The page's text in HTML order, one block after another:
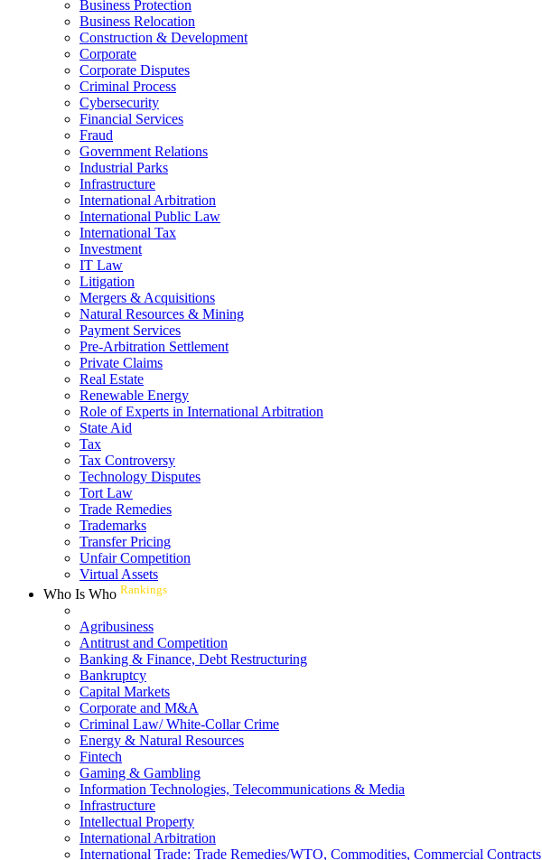
Business Protection
Business Relocation
Construction & Development
Corporate
Corporate Disputes
Criminal Process
Cybersecurity
Financial Services
Fraud
Government Relations
Industrial Parks
Infrastructure
International Arbitration
International Public Law
International Tax
Investment
IT Law
Litigation
Mergers & Acquisitions
Natural Resources & Mining
Payment Services
Pre-Arbitration Settlement
Private Claims
Real Estate
Renewable Energy
Role of Experts in International Arbitration
State Aid
Tax
Tax Controversy
Technology Disputes
Tort Law
Trade Remedies
Trademarks
Transfer Pricing
Unfair Competition
Virtual Assets
Who Is Who Rankings
Agribusiness
Antitrust and Competition
Banking & Finance, Debt Restructuring
Bankruptcy
Capital Markets
Corporate and M&A
Criminal Law/ White-Collar Crime
Energy & Natural Resources
Fintech
Gaming & Gambling
Information Technologies, Telecommunications & Media
Infrastructure
Intellectual Property
International Arbitration
International Trade: Trade Remedies/WTO, Commodities, Commercial Contracts